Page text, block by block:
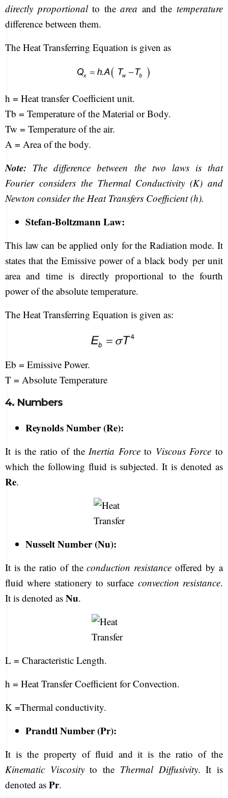
directly proportionalto thearea and thetemperature
difference between them.
The Heat Transferring Equation is given as
h = Heat transfer Coefficient unit.
Tb = Temperature of the Material or Body.
Tw = Temperature of the air.
A = Area of the body.
Note: The difference between the two laws is that
Fourier considers the Thermal Conductivity (K) and
Newton consider the Heat Transfers Coefficient (h).
Stefan-Boltzmann Law:
This law can be applied only for the Radiation mode. It
states that the Emissive power of a black body per unit
area and time is directly proportional to the fourth
power of the absolute temperature.
The Heat Transferring Equation is given as:
Eb = Emissive Power.
T = Absolute Temperature
4. Numbers
Reynolds Number (Re):
It is the ratio of theInertia Forceto Viscous Force to
which the following fluid is subjected. It is denoted as
Re.
Nusselt Number (Nu):
It is the ratio of theconduction resistance offered by a
fluid where stationery to surface convection resistance.
It is denoted as Nu.
L = Characteristic Length.
h = Heat Transfer Coefficient for Convection.
K =Thermal conductivity.
Prandtl Number (Pr):
It is the property of fluid and it is the ratio of the
Kinematic Viscosityto the Thermal Diffusivity. It is
denoted as Pr.